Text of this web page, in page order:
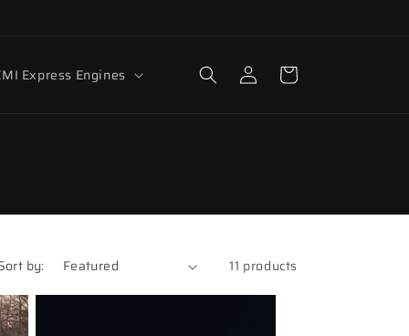
Express Engines
Log
in
Cart
by: 11 products